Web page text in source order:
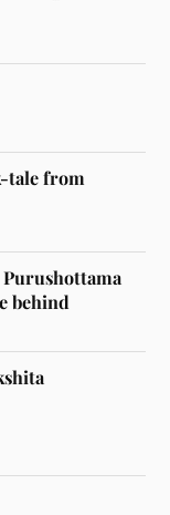
tale from
Purushottama
behind